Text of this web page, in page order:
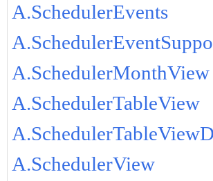
A.SchedulerEvents
A.SchedulerMonthView
A.SchedulerTableView
A.SchedulerView